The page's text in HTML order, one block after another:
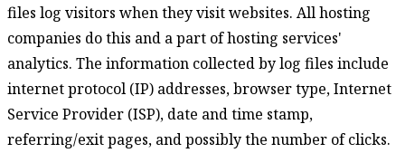
files log visitors when they visit websites. All hosting
companies do this and a part of hosting services'
analytics. The information collected by log files include
internet protocol (IP) addresses, browser type, Internet
Service Provider (ISP), date and time stamp,
referring/exit pages, and possibly the number of clicks.